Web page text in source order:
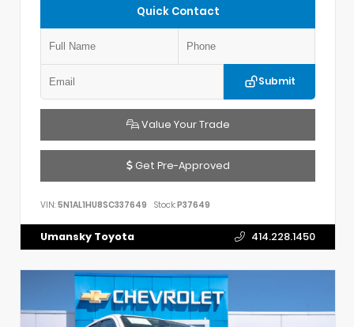
Quick Contact
Submit
Value Your Trade
Get Pre-Approved
VIN: 5N1AL1HU8SC337649 Stock:P37649
Umansky Toyota 414.228.1450